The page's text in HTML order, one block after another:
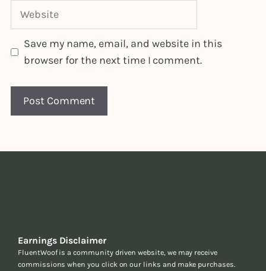
Website
Save my name, email, and website in this
browser for the next time I comment.
Earnings Disclaimer
FluentWoof is a community driven website, we may receive
commissions when you click on our links and make purchases.